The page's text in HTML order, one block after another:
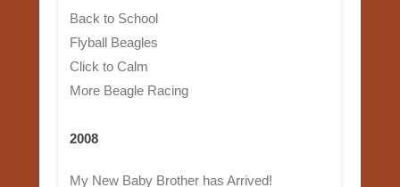
Back to School
Flyball Beagles
Click to Calm
More Beagle Racing
2008
My New Baby Brother has Arrived!